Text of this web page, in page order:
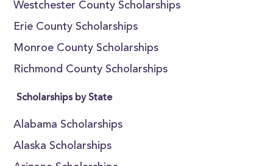
Westchester County Scholarships
Erie County Scholarships
Monroe County Scholarships
Richmond County Scholarships
Scholarships by State
Alabama Scholarships
Alaska Scholarships